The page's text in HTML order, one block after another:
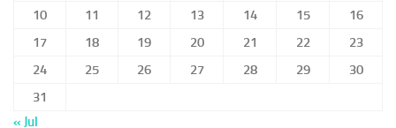
10
11 12 13 14 15
16
17
18 19 20 21 22
23
24
25 26 27 28 29
30
31
« Jul